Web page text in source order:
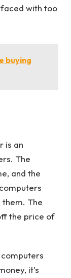
with too
buying
is an
The
and the
The
the price of
it’s